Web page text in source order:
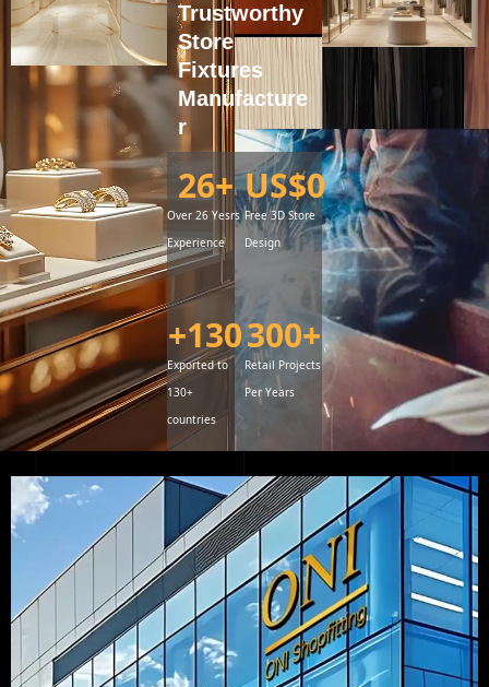
Trustworthy
Store
Fixtures
Manufacture
r
Over 26 Yesrs
Experience
26+
Free 3D Store
Design
US$0
Exported to
130+
countries
+130
Retail Projects
Per Years
300+